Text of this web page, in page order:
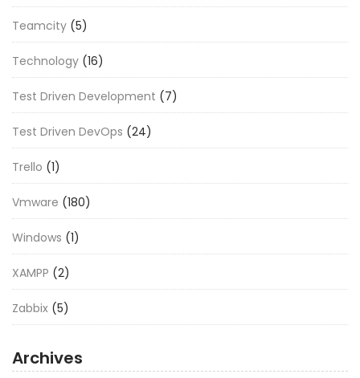
Teamcity (5)
Technology (16)
Test Driven Development (7)
Test Driven DevOps (24)
Trello (1)
Vmware (180)
Windows (1)
XAMPP (2)
Zabbix (5)
Archives